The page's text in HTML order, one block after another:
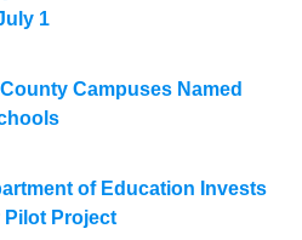
1
Campuses Named
of Education Invests
Pilot Project